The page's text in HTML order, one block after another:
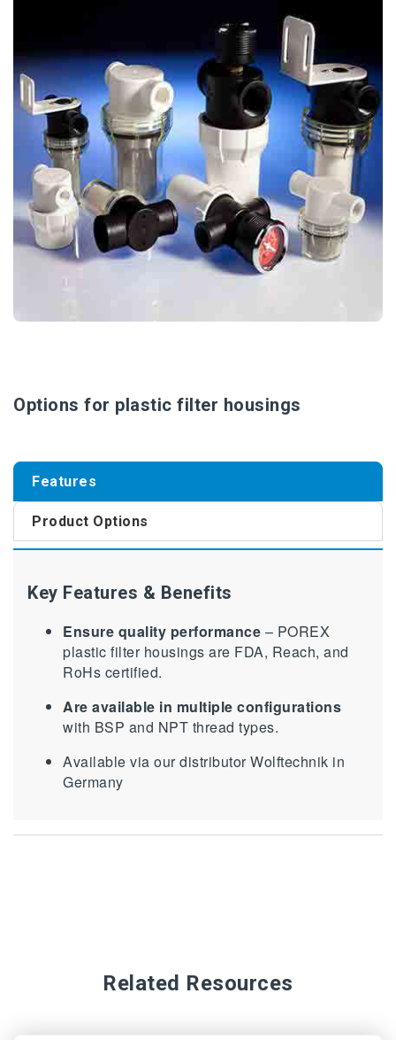
Options for plastic filter housings
Features
Product Options
Key Features & Benefits
Ensure quality performance – POREX
plastic filter housings are FDA, Reach, and
RoHs certified.
Are available in multiple configurations
with BSP and NPT thread types.
Available via our distributor Wolftechnik in
Germany
Related Resources